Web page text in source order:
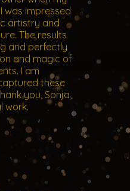
was impressed
artistry and
The results
and perfectly
and magic of
I am
these
you, Sonja,
work.